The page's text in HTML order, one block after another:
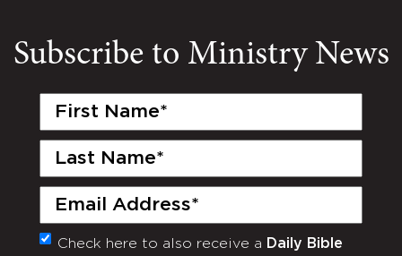
Subscribe to Ministry News
First
Last
Email
(Required)
Monthly
Check here to also receive a Daily Bible